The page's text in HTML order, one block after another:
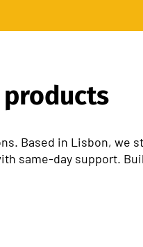
products
Based in Lisbon, we
same-day support.